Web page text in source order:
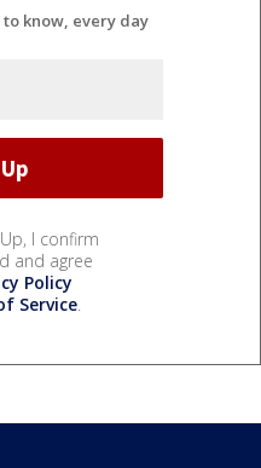
know, every day
I confirm
and agree
Policy
Service.